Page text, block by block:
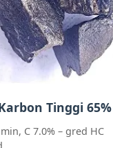
Tinggi 65%
C 7.0% – gred HC